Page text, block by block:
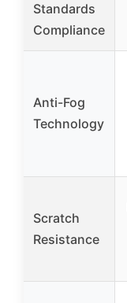
Standards
Compliance
Anti-Fog
Technology
Scratch
Resistance